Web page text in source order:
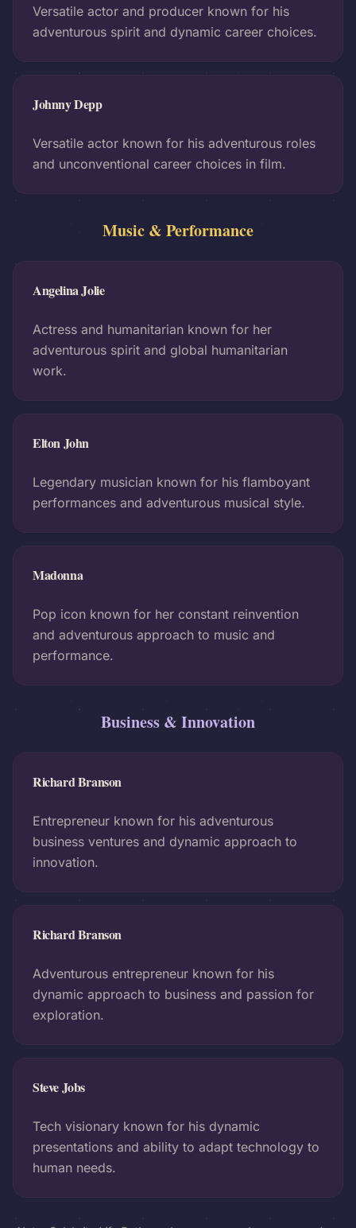
Versatile actor and producer known for his
adventurous spirit and dynamic career choices.
Johnny Depp
Versatile actor known for his adventurous roles
and unconventional career choices in film.
Music & Performance
Angelina Jolie
Actress and humanitarian known for her
adventurous spirit and global humanitarian
work.
Elton John
Legendary musician known for his flamboyant
performances and adventurous musical style.
Madonna
Pop icon known for her constant reinvention
and adventurous approach to music and
performance.
Business & Innovation
Richard Branson
Entrepreneur known for his adventurous
business ventures and dynamic approach to
innovation.
Richard Branson
Adventurous entrepreneur known for his
dynamic approach to business and passion for
exploration.
Steve Jobs
Tech visionary known for his dynamic
presentations and ability to adapt technology to
human needs.